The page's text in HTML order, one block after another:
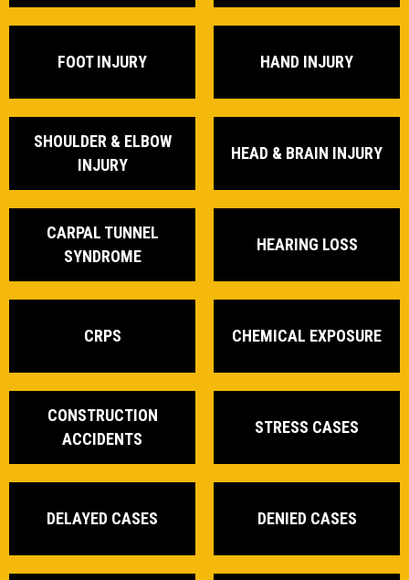
FOOT INJURY HAND INJURY
SHOULDER & ELBOW
INJURY
HEAD & BRAIN INJURY
CARPAL TUNNEL
SYNDROME
HEARING LOSS
CRPS CHEMICAL EXPOSURE
CONSTRUCTION
ACCIDENTS
STRESS CASES
DELAYED CASES DENIED CASES